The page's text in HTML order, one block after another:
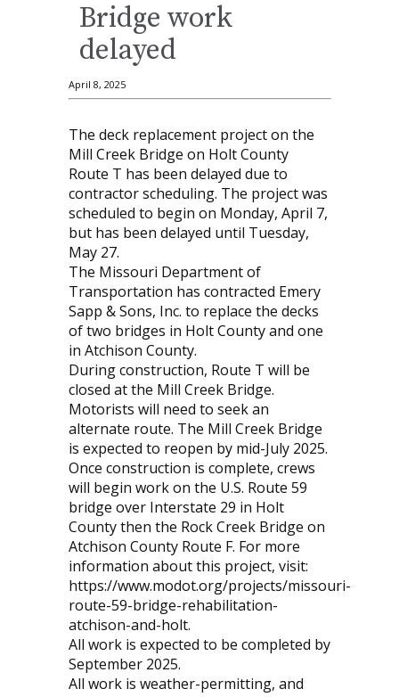
Bridge work
delayed
April 8, 2025
The deck replacement project on the
Mill Creek Bridge on Holt County
Route T has been delayed due to
contractor scheduling. The project was
scheduled to begin on Monday, April 7,
but has been delayed until Tuesday,
May 27.
The Missouri Department of
Transportation has contracted Emery
Sapp & Sons, Inc. to replace the decks
of two bridges in Holt County and one
in Atchison County.
During construction, Route T will be
closed at the Mill Creek Bridge.
Motorists will need to seek an
alternate route. The Mill Creek Bridge
is expected to reopen by mid-July 2025.
Once construction is complete, crews
will begin work on the U.S. Route 59
bridge over Interstate 29 in Holt
County then the Rock Creek Bridge on
Atchison County Route F. For more
information about this project, visit:
https://www.modot.org/projects/missouri-
route-59-bridge-rehabilitation-
atchison-and-holt.
All work is expected to be completed by
September 2025.
All work is weather-permitting, and